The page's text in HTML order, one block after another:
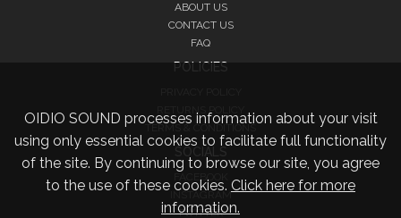
OIDIO SOUND processes information about your visit
using only essential cookies to facilitate full functionality
of the site. By continuing to browse our site, you agree
to the use of these cookies. Click here for more
information.
ABOUT US
CONTACT US
FAQ
POLICIES
RETURNS POLICY
FACEBOOK
INSTAGRAM
TWITTER